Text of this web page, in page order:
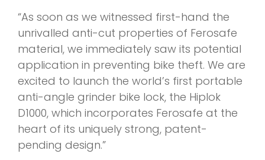
“As soon as we witnessed first-hand the
unrivalled anti-cut properties of Ferosafe
material, we immediately saw its potential
application in preventing bike theft. We are
excited to launch the world’s first portable
anti-angle grinder bike lock, the Hiplok
D1000, which incorporates Ferosafe at the
heart of its uniquely strong, patent-
pending design.”